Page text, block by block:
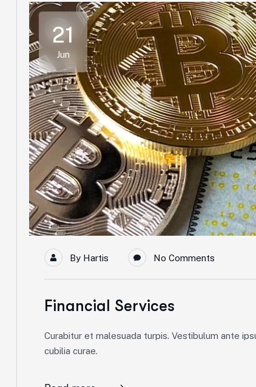
21
Jun
By Hartis No Comments
Financial Services
Curabitur et malesuada turpis. Vestibulum ante
cubilia curae.